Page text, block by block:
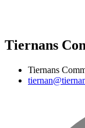
Tiernans
Tiernans